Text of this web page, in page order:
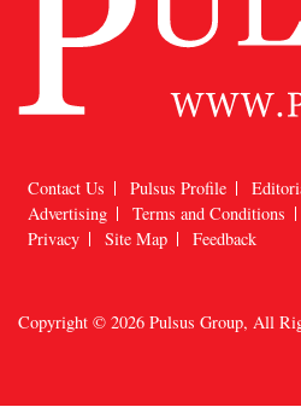
Contact Us Pulsus Profile
Advertising
Terms and Conditions
Privacy
Site Map Feedback
Copyright © 2026 Pulsus Group, All